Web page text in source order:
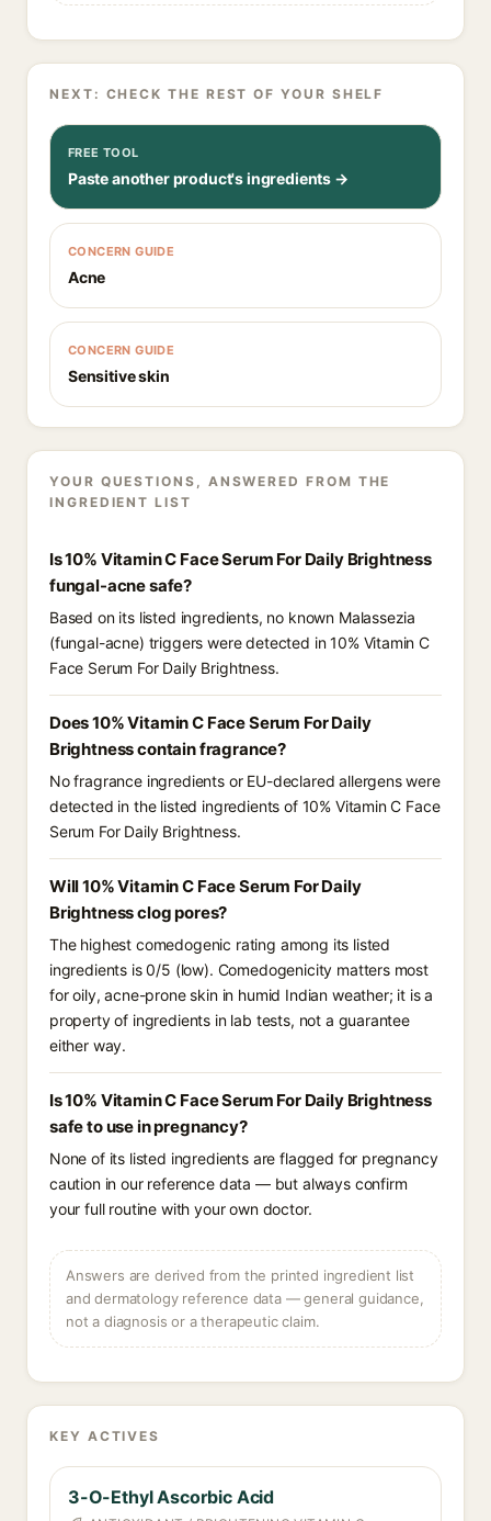
NEXT: CHECK THE REST OF YOUR SHELF
FREE TOOL
Paste another product's ingredients →
CONCERN GUIDE
Acne
CONCERN GUIDE
Sensitive skin
YOUR QUESTIONS, ANSWERED FROM THE
INGREDIENT LIST
Is 10% Vitamin C Face Serum For Daily Brightness
fungal-acne safe?
Based on its listed ingredients, no known Malassezia
(fungal-acne) triggers were detected in 10% Vitamin C
Face Serum For Daily Brightness.
Does 10% Vitamin C Face Serum For Daily
Brightness contain fragrance?
No fragrance ingredients or EU-declared allergens were
detected in the listed ingredients of 10% Vitamin C Face
Serum For Daily Brightness.
Will 10% Vitamin C Face Serum For Daily
Brightness clog pores?
The highest comedogenic rating among its listed
ingredients is 0/5 (low). Comedogenicity matters most
for oily, acne-prone skin in humid Indian weather; it is a
property of ingredients in lab tests, not a guarantee
either way.
Is 10% Vitamin C Face Serum For Daily Brightness
safe to use in pregnancy?
None of its listed ingredients are flagged for pregnancy
caution in our reference data — but always confirm
your full routine with your own doctor.
Answers are derived from the printed ingredient list
and dermatology reference data — general guidance,
not a diagnosis or a therapeutic claim.
KEY ACTIVES
3-O-Ethyl Ascorbic Acid